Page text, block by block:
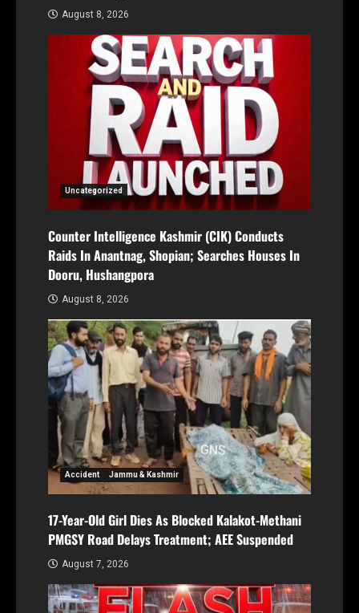
August 8, 2026
Uncategorized
Counter Intelligence Kashmir (CIK) Conducts
Raids In Anantnag, Shopian; Searches Houses In
Dooru, Hushangpora
August 8, 2026
Accident Jammu & Kashmir
17-Year-Old Girl Dies As Blocked Kalakot-Methani
PMGSY Road Delays Treatment; AEE Suspended
August 7, 2026